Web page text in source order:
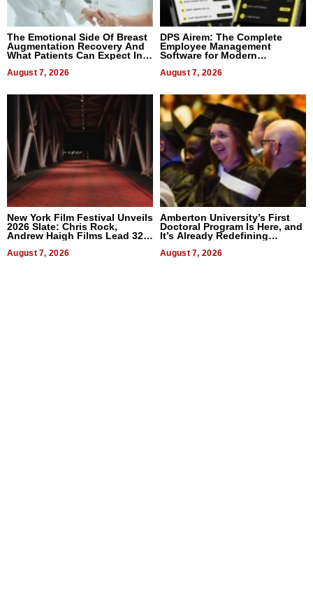
The Emotional Side Of Breast
Augmentation Recovery And
What Patients Can Expect In
August 7, 2026
DPS Airem: The Complete
Employee Management
Software for Modern
August 7, 2026
New York Film Festival Unveils
2026 Slate: Chris Rock,
Andrew Haigh Films Lead 32
August 7, 2026
Amberton University’s First
Doctoral Program Is Here, and
It’s Already Redefining
August 7, 2026